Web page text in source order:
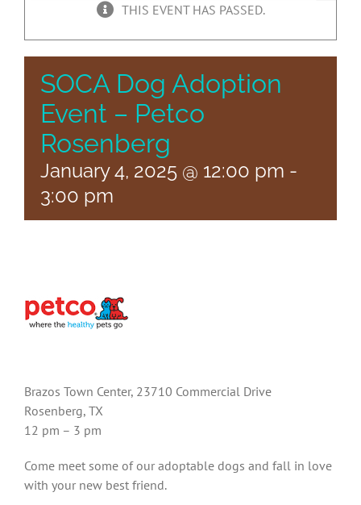
THIS EVENT HAS PASSED.
SOCA Dog Adoption
Event – Petco
Rosenberg
January 4, 2025 @ 12:00 pm -
3:00 pm
Brazos Town Center, 23710 Commercial Drive
Rosenberg, TX
12 pm – 3 pm
Come meet some of our adoptable dogs and fall in love
with your new best friend.